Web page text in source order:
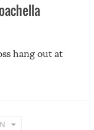
hang out at